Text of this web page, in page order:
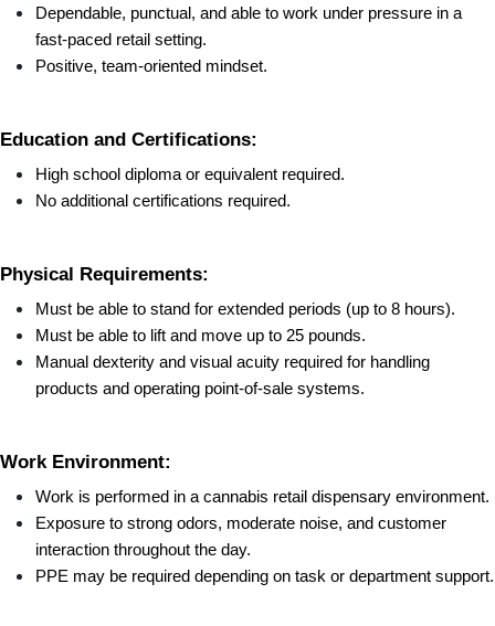
Dependable, punctual, and able to work under pressure in a
fast-paced retail setting.
Positive, team-oriented mindset.
Education and Certifications:
High school diploma or equivalent required.
No additional certifications required.
Physical Requirements:
Must be able to stand for extended periods (up to 8 hours).
Must be able to lift and move up to 25 pounds.
Manual dexterity and visual acuity required for handling
products and operating point-of-sale systems.
Work Environment:
Work is performed in a cannabis retail dispensary environment.
Exposure to strong odors, moderate noise, and customer
interaction throughout the day.
PPE may be required depending on task or department support.